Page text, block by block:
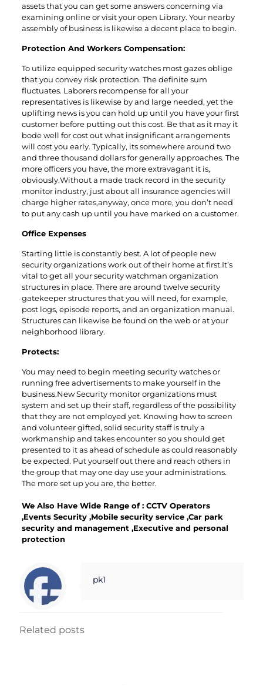
assets that you can get some answers concerning via
examining online or visit your open Library. Your nearby
assembly of business is likewise a decent place to begin.
Protection And Workers Compensation:
To utilize equipped security watches most gazes oblige
that you convey risk protection. The definite sum
fluctuates. Laborers recompense for all your
representatives is likewise by and large needed, yet the
uplifting news is you can hold up until you have your first
customer before putting out this cost. Be that as it may it
bode well for cost out what insignificant arrangements
will cost you early. Typically, its somewhere around two
and three thousand dollars for generally approaches. The
more officers you have, the more extravagant it is,
obviously.Without a made track record in the security
monitor industry, just about all insurance agencies will
charge higher rates,anyway, once more, you don’t need
to put any cash up until you have marked on a customer.
Office Expenses
Starting little is constantly best. A lot of people new
security organizations work out of their home at first.It’s
vital to get all your security watchman organization
structures in place. There are around twelve security
gatekeeper structures that you will need, for example,
post logs, episode reports, and an organization manual.
Structures can likewise be found on the web or at your
neighborhood library.
Protects:
You may need to begin meeting security watches or
running free advertisements to make yourself in the
business.New Security monitor organizations must
system and set up their staff, regardless of the possibility
that they are not employed yet. Knowing how to screen
and volunteer gifted, solid security staff is truly a
workmanship and takes encounter so you should get
presented to it as ahead of schedule as could reasonably
be expected. Put yourself out there and reach others in
the group that may one day use your administrations.
The more set up you are, the better.
We Also Have Wide Range of :CCTV Operators
,Events Security,Mobile security service,Car park
security and management ,Executive and personal
protection
pk1
Related posts